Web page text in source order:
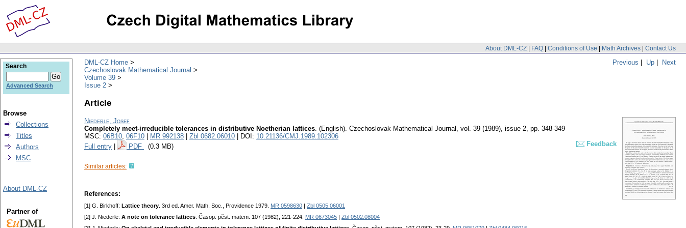
About DML-CZ | FAQ | Conditions of Use | Math Archives | Contact Us
Previous | Up | Next
DML-CZ Home
Czechoslovak Mathematical Journal
Volume 39
Issue 2
Article
Niederle, Josef
Completely meet-irreducible tolerances in distributive Noetherian lattices. (English). Czechoslovak Mathematical Journal , vol. 39 (1989), issue 2, pp. 348-349
MSC: 06B10, 06F10 MR 992138 Zbl 0682.06010 | DOI: 10.21136/CMJ.1989.102306
Full entry
PDF (0.3 MB) Feedback
Similar articles:
References:
[1] G. Birkhoff: Lattice theory . 3rd ed. Amer. Math. Soc., Providence 1979. MR 0598630
Zbl 0505.06001
[2] J. Niederle: A note on tolerance lattices . Časop. pěst. matem. 107 (1982), 221-224. MR 0673045
Zbl 0502.08004
Search
Advanced Search
Browse
Collections
Titles
Authors
MSC
About DML-CZ
Partner of